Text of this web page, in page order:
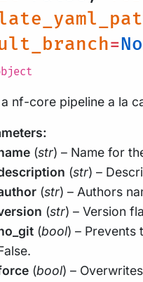
=
a nf-core pipeline a la
(str) – Name for
(str) –
(str) – Authors
(str) – Version
(bool) – Prevents
(bool) –